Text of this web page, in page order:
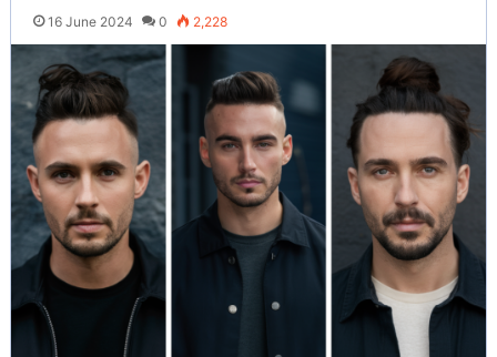
16 June 2024 0 2,228